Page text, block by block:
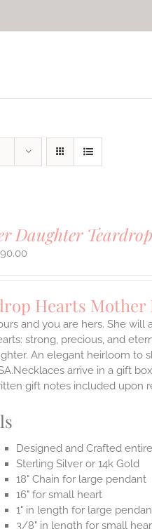
Daughter
Hearts Mother
and you are hers. She
strong, precious, and
An elegant heirloom to
arrive in a gift
gift notes included upon
Designed and Crafted
Sterling Silver or 14k Gold
18" Chain for large pendant
16" for small heart
1" in length for large
3/8" in length for small